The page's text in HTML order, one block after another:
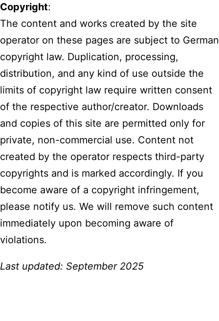
Copyright:
The content and works created by the site
operator on these pages are subject to German
copyright law. Duplication, processing,
distribution, and any kind of use outside the
limits of copyright law require written consent
of the respective author/creator. Downloads
and copies of this site are permitted only for
private, non-commercial use. Content not
created by the operator respects third-party
copyrights and is marked accordingly. If you
become aware of a copyright infringement,
please notify us. We will remove such content
immediately upon becoming aware of
violations.
Last updated: September 2025